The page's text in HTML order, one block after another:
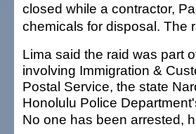
closed while a contractor,
chemicals for disposal. The
Lima said the raid was part
involving Immigration &
Postal Service, the state
Honolulu Police
No one has been arrested,